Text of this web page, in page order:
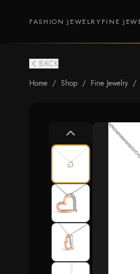
FASHION JEWELRYFINE
BACK
Home / Shop / Fine Jewelry /